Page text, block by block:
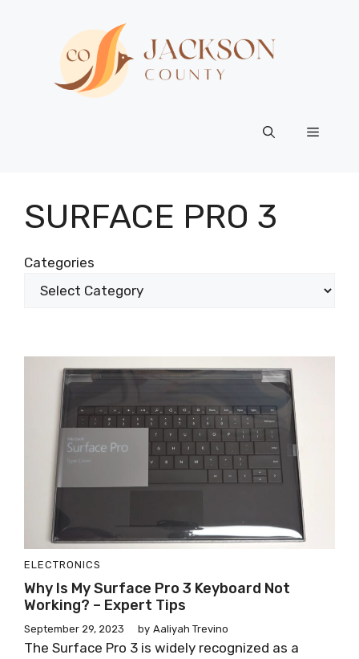
Menu
SURFACE PRO 3
Categories
ELECTRONICS
Why Is My Surface Pro 3 Keyboard Not
Working? – Expert Tips
September 29, 2023 by Aaliyah Trevino
The Surface Pro 3 is widely recognized as a